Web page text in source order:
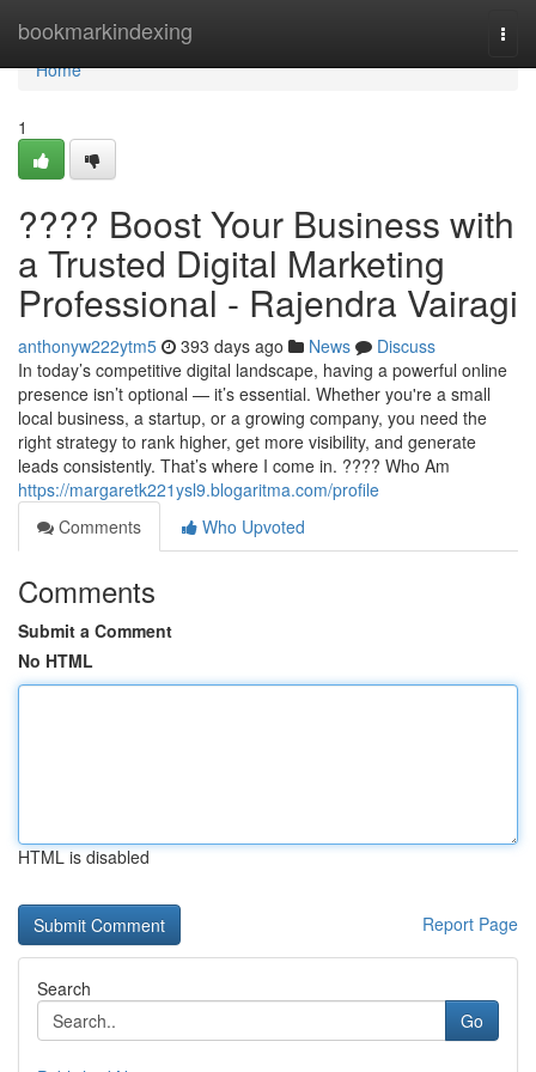
bookmarkindexing
Home
Home
1
???? Boost Your Business with
a Trusted Digital Marketing
Professional - Rajendra Vairagi
anthonyw222ytm5 393 days ago News
Discuss
In today’s competitive digital landscape, having a powerful online
presence isn’t optional — it’s essential. Whether you're a small
local business, a startup, or a growing company, you need the
right strategy to rank higher, get more visibility, and generate
leads consistently. That’s where I come in. ???? Who Am
https://margaretk221ysl9.blogaritma.com/profile
Comments
Who Upvoted
Comments
Submit a Comment
No HTML
HTML is disabled
Report Page
Search
Go